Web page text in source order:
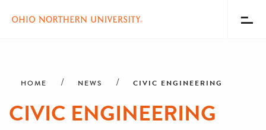
content
Menu
HOME NEWS CIVIC ENGINEERING
CIVIC ENGINEERING